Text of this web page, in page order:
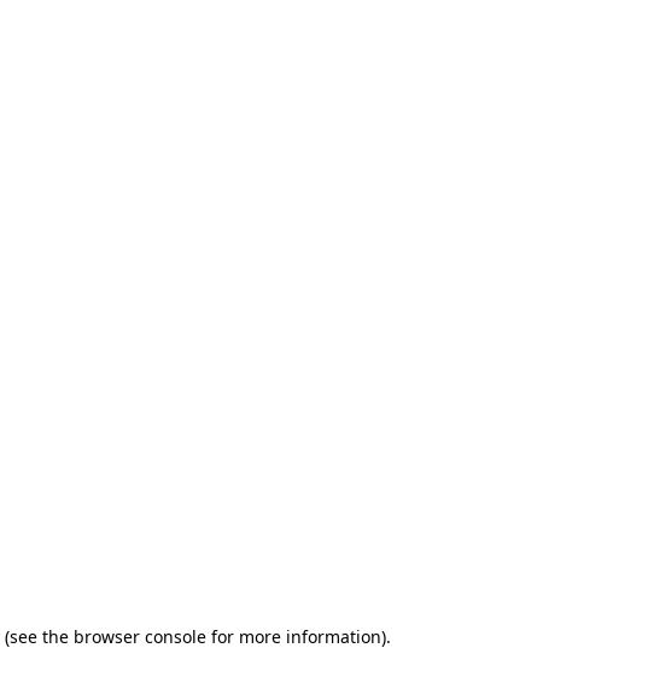
(see the browser consolefor more information).